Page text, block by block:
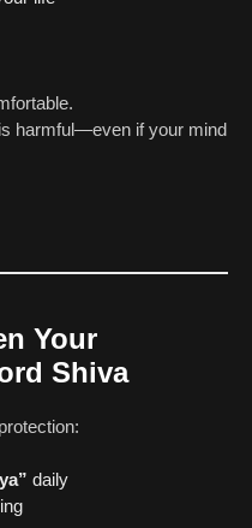
harmful—even if your mind
Your
Shiva
daily